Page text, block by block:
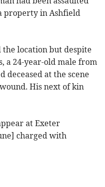
property in Ashfield
the location but despite
a 24-year-old male from
deceased at the scene
His next of kin
at Exeter
charged with